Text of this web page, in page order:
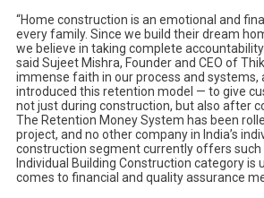
“Home construction is an emotional and
every family. Since we build their dream
we believe in taking complete
said Sujeet Mishra, Founder and CEO of
immense faith in our process and systems,
introduced this retention model — to give
not just during construction, but also after
The Retention Money System has been
project, and no other company in India’s
construction segment currently offers such
Individual Building Construction category is
comes to financial and quality assurance